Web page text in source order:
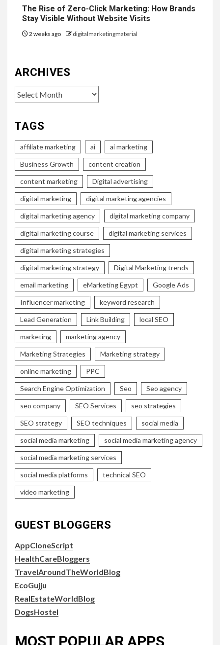
The Rise of Zero-Click Marketing: How Brands
Stay Visible Without Website Visits
2 weeks ago digitalmarketingmaterial
ARCHIVES
Archives
TAGS
affiliate marketing ai ai marketing
Business Growth content creation
content marketing Digital advertising
digital marketing digital marketing agencies
digital marketing agency digital marketing company
digital marketing course digital marketing services
digital marketing strategies
digital marketing strategy Digital Marketing trends
email marketing eMarketing Egypt Google Ads
Influencer marketing keyword research
Lead Generation Link Building local SEO
marketing marketing agency
Marketing Strategies Marketing strategy
online marketing PPC
Search Engine Optimization Seo Seo agency
seo company SEO Services seo strategies
SEO strategy SEO techniques social media
social media marketing social media marketing agency
social media marketing services
social media platforms technical SEO
video marketing
GUEST BLOGGERS
AppCloneScript
HealthCareBloggers
TravelAroundTheWorldBlog
EcoGujju
RealEstateWorldBlog
DogsHostel
MOST POPULAR APPS